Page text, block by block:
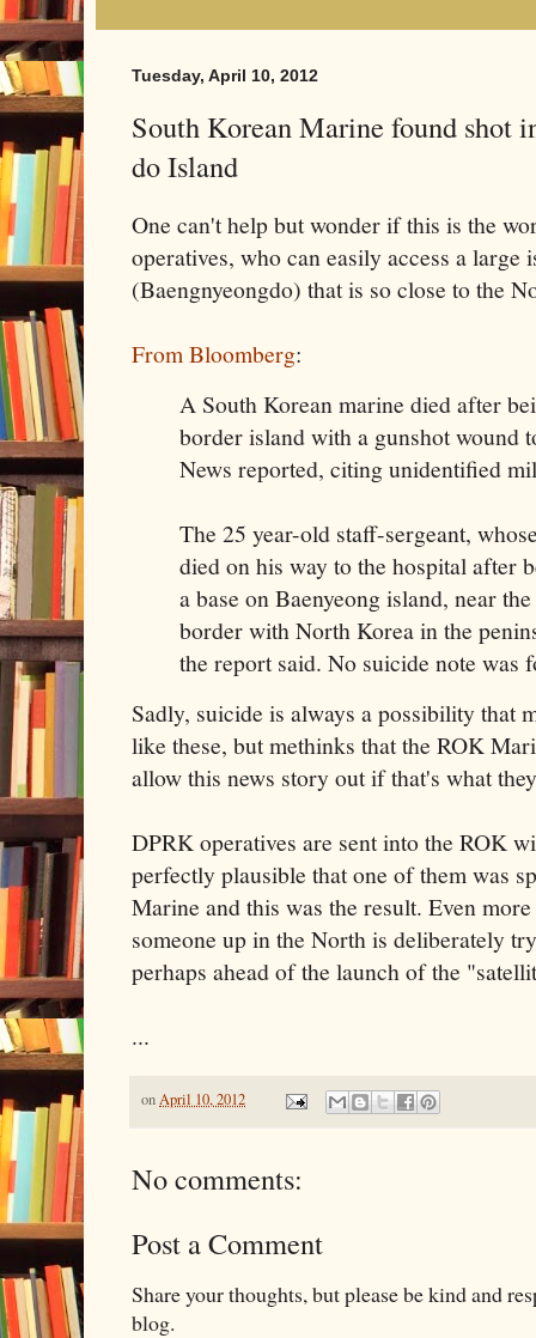
Tuesday, April 10, 2012
South Korean Marine found shot
do Island
One can't help but wonder if this is the
operatives, who can easily access a large
(Baengnyeongdo) that is so close to the
From Bloomberg:
A South Korean marine died after
border island with a gunshot wound
News reported, citing unidentified
The 25 year-old staff-sergeant,
died on his way to the hospital after
a base on Baenyeong island, near
border with North Korea in the
the report said. No suicide note was
Sadly, suicide is always a possibility that
like these, but methinks that the ROK
allow this news story out if that's what
DPRK operatives are sent into the ROK
perfectly plausible that one of them was
Marine and this was the result. Even
someone up in the North is deliberately
perhaps ahead of the launch of the
...
onApril 10, 2012
No comments:
Post a Comment
Share your thoughts, but please be kind and
blog.